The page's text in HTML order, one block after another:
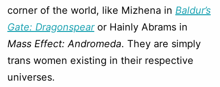
corner of the world, like Mizhena in Baldur’s
Gate: Dragonspearor Hainly Abrams in
Mass Effect: Andromeda. They are simply
trans women existing in their respective
universes.